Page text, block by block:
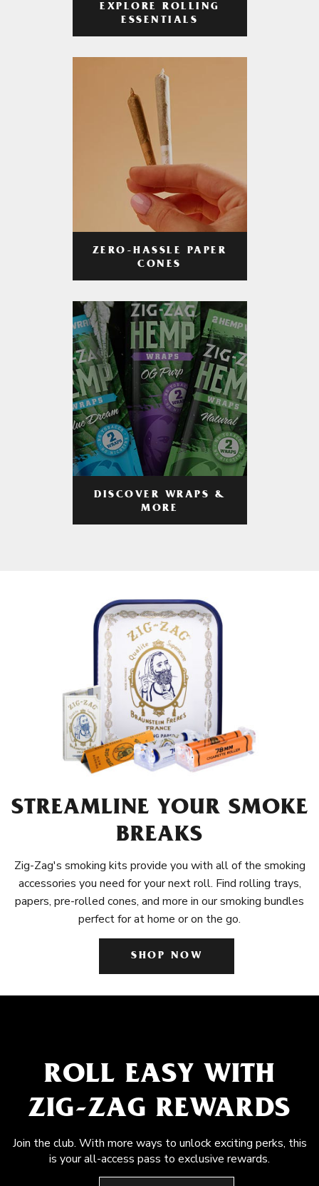
EXPLORE ROLLING
ESSENTIALS
ZERO-HASSLE PAPER
CONES
DISCOVER WRAPS &
MORE
STREAMLINE YOUR SMOKE
BREAKS
Zig-Zag's smoking kits provide you with all of the smoking
accessories you need for your next roll. Find rolling trays,
papers, pre-rolled cones, and more in our smoking bundles
perfect for at home or on the go.
SHOP NOW
ROLL EASY WITH
ZIG-ZAG REWARDS
Join the club. With more ways to unlock exciting perks, this
is your all-access pass to exclusive rewards.